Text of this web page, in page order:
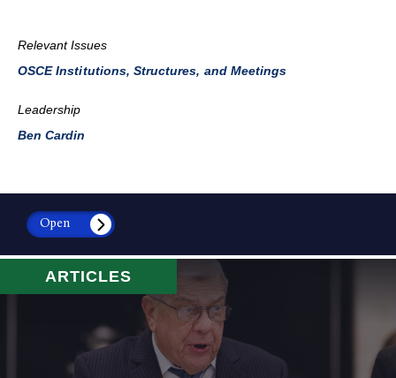
Relevant Issues
OSCE Institutions, Structures, and Meetings
Leadership
Ben Cardin
Open
ARTICLES